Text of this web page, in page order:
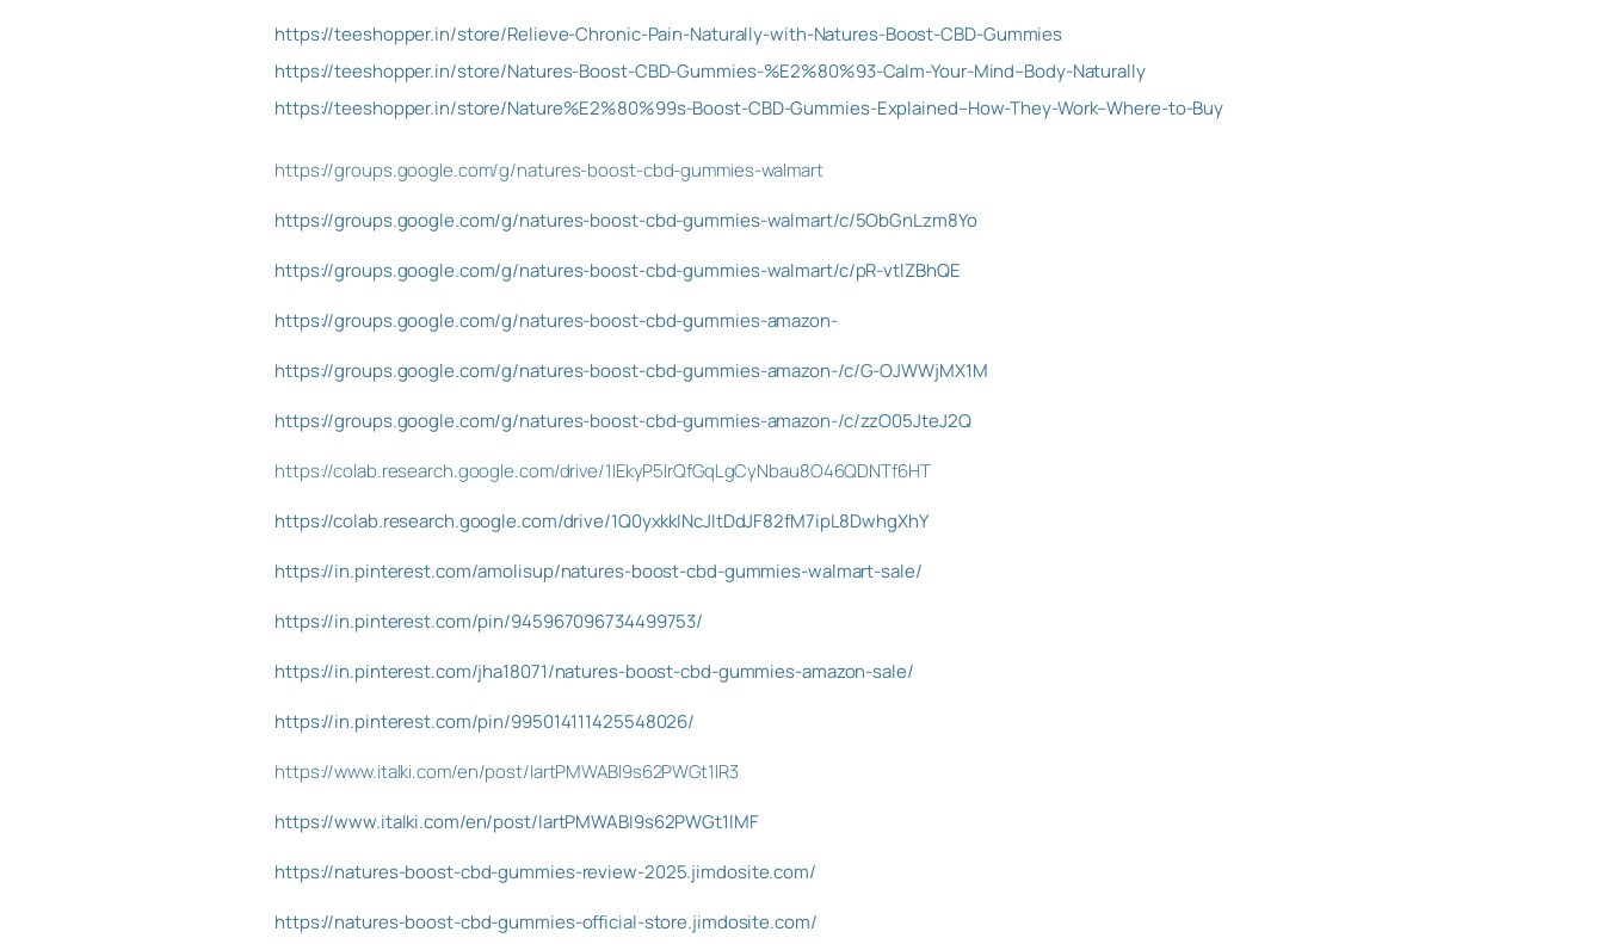
https://teeshopper.in/store/Relieve-Chronic-Pain-Naturally-with-Natures-Boost-CBD-Gummies
https://teeshopper.in/store/Natures-Boost-CBD-Gummies-%E2%80%93-Calm-Your-Mind–Body-Naturally
https://teeshopper.in/store/Nature%E2%80%99s-Boost-CBD-Gummies-Explained–How-They-Work–Where-to-Buy
https://groups.google.com/g/natures-boost-cbd-gummies-walmart
https://groups.google.com/g/natures-boost-cbd-gummies-walmart/c/5ObGnLzm8Yo
https://groups.google.com/g/natures-boost-cbd-gummies-walmart/c/pR-vtlZBhQE
https://groups.google.com/g/natures-boost-cbd-gummies-amazon-
https://groups.google.com/g/natures-boost-cbd-gummies-amazon-/c/G-OJWWjMX1M
https://groups.google.com/g/natures-boost-cbd-gummies-amazon-/c/zzO05JteJ2Q
https://colab.research.google.com/drive/1IEkyP5lrQfGqLgCyNbau8O46QDNTf6HT
https://colab.research.google.com/drive/1Q0yxkkINcJItDdJF82fM7ipL8DwhgXhY
https://in.pinterest.com/amolisup/natures-boost-cbd-gummies-walmart-sale/
https://in.pinterest.com/pin/945967096734499753/
https://in.pinterest.com/jha18071/natures-boost-cbd-gummies-amazon-sale/
https://in.pinterest.com/pin/995014111425548026/
https://www.italki.com/en/post/IartPMWABI9s62PWGt1lR3
https://www.italki.com/en/post/IartPMWABI9s62PWGt1lMF
https://natures-boost-cbd-gummies-review-2025.jimdosite.com/
https://natures-boost-cbd-gummies-official-store.jimdosite.com/